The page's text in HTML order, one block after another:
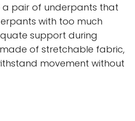
a pair of underpants that
with too much
support during
of stretchable fabric,
movement without